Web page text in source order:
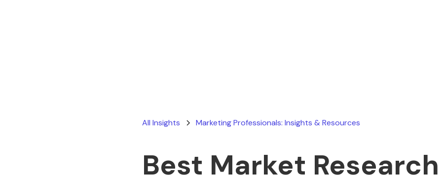
All Insights Marketing Professionals: Insights & Resources
Best Market Research